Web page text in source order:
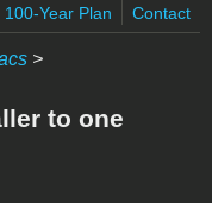
100-Year Plan Contact
>
to one